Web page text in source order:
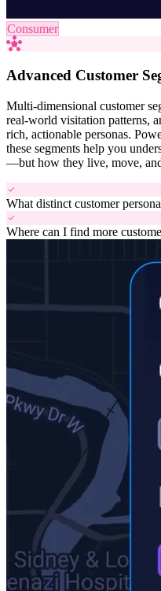
Consumer
hub
Advanced Customer
Multi-dimensional customer
real-world visitation patterns,
rich, actionable personas.
these segments help you
—but how they live, move,
check
What distinct customer
check
Where can I find more